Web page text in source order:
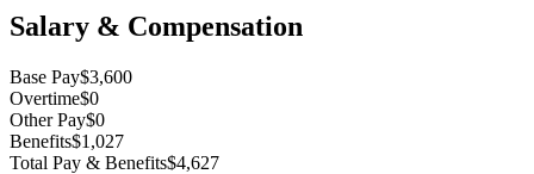
Salary & Compensation
Base Pay$3,600
Overtime$0
Other Pay$0
Benefits$1,027
Total Pay & Benefits$4,627